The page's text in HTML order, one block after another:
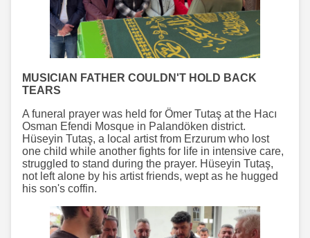
MUSICIAN FATHER COULDN'T HOLD BACK
TEARS
A funeral prayer was held for Ömer Tutaş at the Hacı
Osman Efendi Mosque in Palandöken district.
Hüseyin Tutaş, a local artist from Erzurum who lost
one child while another fights for life in intensive care,
struggled to stand during the prayer. Hüseyin Tutaş,
not left alone by his artist friends, wept as he hugged
his son's coffin.